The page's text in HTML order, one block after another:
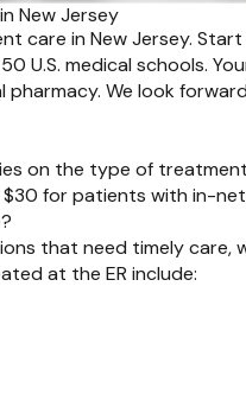
New Jersey
care in New Jersey.
U.S. medical schools.
We look
on the type of
for patients with in-
that need timely
at the ER include: